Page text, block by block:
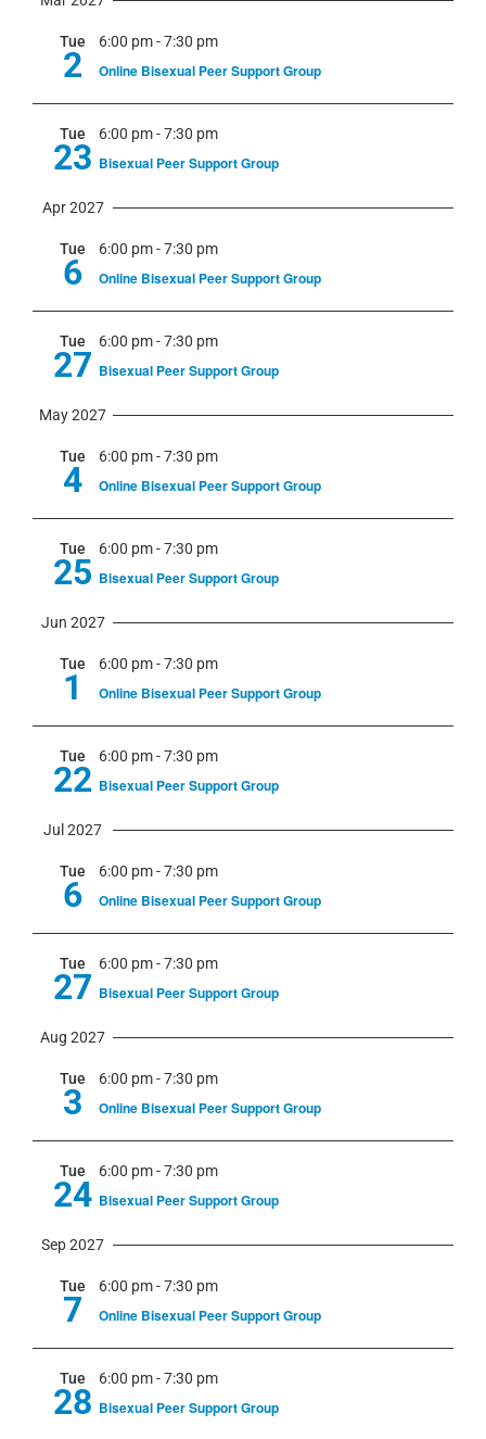
Tue
2
6:00 pm-7:30 pm
Online Bisexual Peer Support Group
Tue
23
6:00 pm-7:30 pm
Bisexual Peer Support Group
Apr 2027
Tue
6
6:00 pm-7:30 pm
Online Bisexual Peer Support Group
Tue
27
6:00 pm-7:30 pm
Bisexual Peer Support Group
May 2027
Tue
4
6:00 pm-7:30 pm
Online Bisexual Peer Support Group
Tue
25
6:00 pm-7:30 pm
Bisexual Peer Support Group
Jun 2027
Tue
1
6:00 pm-7:30 pm
Online Bisexual Peer Support Group
Tue
22
6:00 pm-7:30 pm
Bisexual Peer Support Group
Jul 2027
Tue
6
6:00 pm-7:30 pm
Online Bisexual Peer Support Group
Tue
27
6:00 pm-7:30 pm
Bisexual Peer Support Group
Aug 2027
Tue
3
6:00 pm-7:30 pm
Online Bisexual Peer Support Group
Tue
24
6:00 pm-7:30 pm
Bisexual Peer Support Group
Sep 2027
Tue
7
6:00 pm-7:30 pm
Online Bisexual Peer Support Group
Tue
28
6:00 pm-7:30 pm
Bisexual Peer Support Group